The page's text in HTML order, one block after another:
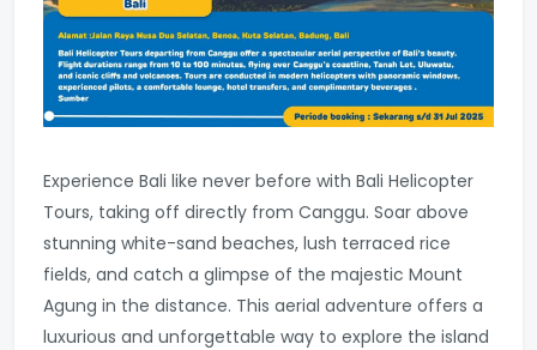
Experience Bali like never before with Bali Helicopter
Tours, taking off directly from Canggu. Soar above
stunning white-sand beaches, lush terraced rice
fields, and catch a glimpse of the majestic Mount
Agung in the distance. This aerial adventure offers a
luxurious and unforgettable way to explore the island